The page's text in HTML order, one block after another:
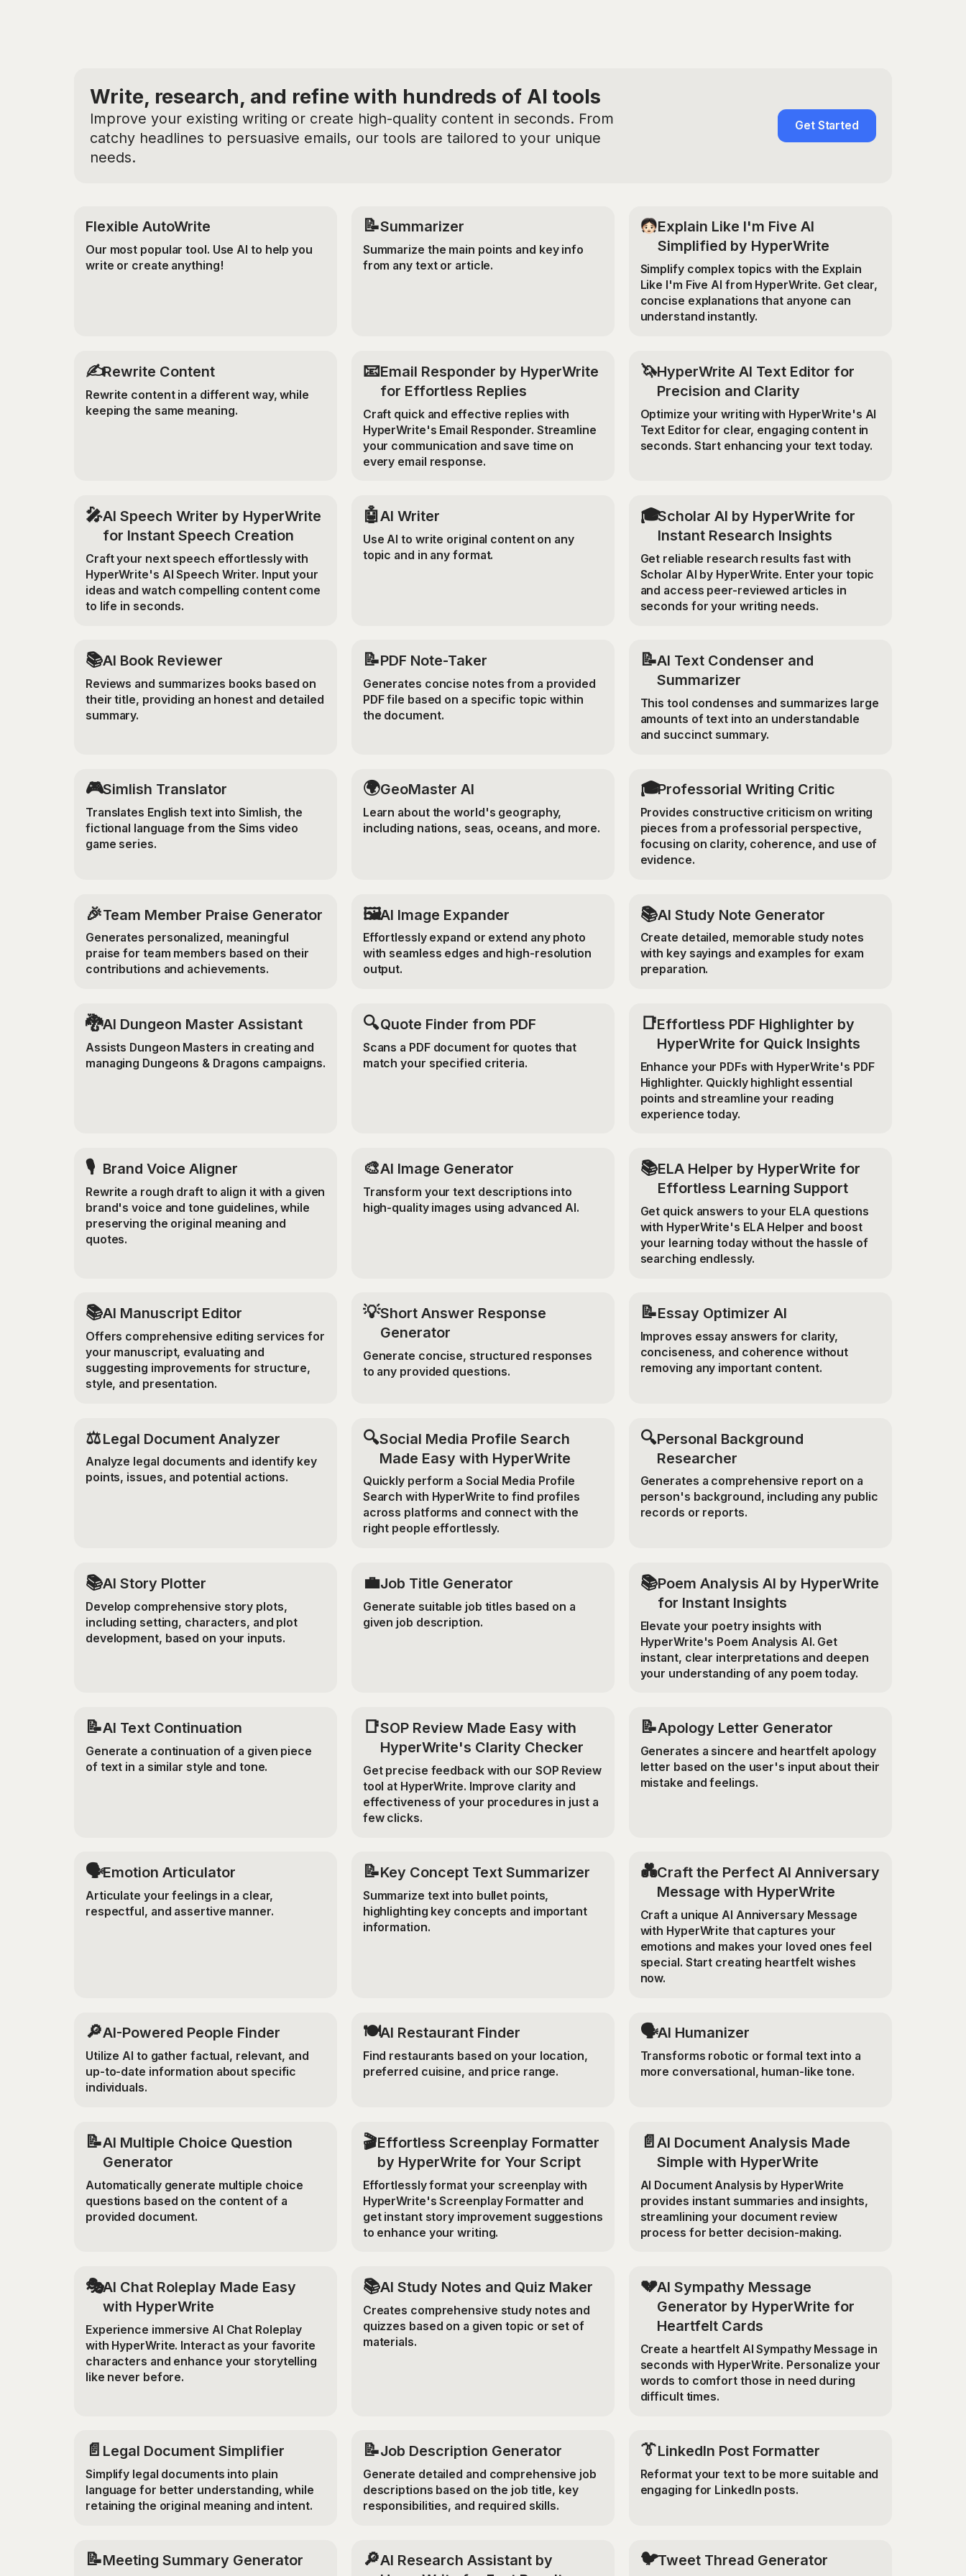
Write, research, and refine with hundreds of AI tools
Improve your existing writing or create high-quality content in seconds. From
catchy headlines to persuasive emails, our tools are tailored to your unique
needs.
Get Started
Flexible AutoWrite
Our most popular tool. Use AI to help you
write or create anything!
📝Summarizer
Summarize the main points and key info
from any text or article.
Explain Like I'm Five AI
Simplified by HyperWrite
Simplify complex topics with the Explain
Like I'm Five AI from HyperWrite. Get clear,
concise explanations that anyone can
understand instantly.
✍️Rewrite Content
Rewrite content in a different way, while
keeping the same meaning.
📧Email Responder by HyperWrite
for Effortless Replies
Craft quick and effective replies with
HyperWrite's Email Responder. Streamline
your communication and save time on
every email response.
🦄HyperWrite AI Text Editor for
Precision and Clarity
Optimize your writing with HyperWrite's AI
Text Editor for clear, engaging content in
seconds. Start enhancing your text today.
🎤AI Speech Writer by HyperWrite
for Instant Speech Creation
Craft your next speech effortlessly with
HyperWrite's AI Speech Writer. Input your
ideas and watch compelling content come
to life in seconds.
🤖AI Writer
Use AI to write original content on any
topic and in any format.
🎓Scholar AI by HyperWrite for
Instant Research Insights
Get reliable research results fast with
Scholar AI by HyperWrite. Enter your topic
and access peer-reviewed articles in
seconds for your writing needs.
📚AI Book Reviewer
Reviews and summarizes books based on
their title, providing an honest and detailed
summary.
📝PDF Note-Taker
Generates concise notes from a provided
PDF file based on a specific topic within
the document.
📝AI Text Condenser and
Summarizer
This tool condenses and summarizes large
amounts of text into an understandable
and succinct summary.
🎮Simlish Translator
Translates English text into Simlish, the
fictional language from the Sims video
game series.
🌍GeoMaster AI
Learn about the world's geography,
including nations, seas, oceans, and more.
🎓Professorial Writing Critic
Provides constructive criticism on writing
pieces from a professorial perspective,
focusing on clarity, coherence, and use of
evidence.
🎉Team Member Praise Generator
Generates personalized, meaningful
praise for team members based on their
contributions and achievements.
‍🖼️AI Image Expander
Effortlessly expand or extend any photo
with seamless edges and high-resolution
output.
📚AI Study Note Generator
Create detailed, memorable study notes
with key sayings and examples for exam
preparation.
🐉AI Dungeon Master Assistant
Assists Dungeon Masters in creating and
managing Dungeons & Dragons campaigns.
🔍Quote Finder from PDF
Scans a PDF document for quotes that
match your specified criteria.
📑Effortless PDF Highlighter by
HyperWrite for Quick Insights
Enhance your PDFs with HyperWrite's PDF
Highlighter. Quickly highlight essential
points and streamline your reading
experience today.
🎙️ Brand Voice Aligner
Rewrite a rough draft to align it with a given
brand's voice and tone guidelines, while
preserving the original meaning and
quotes.
🎨AI Image Generator
Transform your text descriptions into
high-quality images using advanced AI.
📚ELA Helper by HyperWrite for
Effortless Learning Support
Get quick answers to your ELA questions
with HyperWrite's ELA Helper and boost
your learning today without the hassle of
searching endlessly.
📚AI Manuscript Editor
Offers comprehensive editing services for
your manuscript, evaluating and
suggesting improvements for structure,
style, and presentation.
💡Short Answer Response
Generator
Generate concise, structured responses
to any provided questions.
📝Essay Optimizer AI
Improves essay answers for clarity,
conciseness, and coherence without
removing any important content.
⚖️Legal Document Analyzer
Analyze legal documents and identify key
points, issues, and potential actions.
🔍Social Media Profile Search
Made Easy with HyperWrite
Quickly perform a Social Media Profile
Search with HyperWrite to find profiles
across platforms and connect with the
right people effortlessly.
🔍Personal Background
Researcher
Generates a comprehensive report on a
person's background, including any public
records or reports.
📚AI Story Plotter
Develop comprehensive story plots,
including setting, characters, and plot
development, based on your inputs.
💼Job Title Generator
Generate suitable job titles based on a
given job description.
📚Poem Analysis AI by HyperWrite
for Instant Insights
Elevate your poetry insights with
HyperWrite's Poem Analysis AI. Get
instant, clear interpretations and deepen
your understanding of any poem today.
📝AI Text Continuation
Generate a continuation of a given piece
of text in a similar style and tone.
📑SOP Review Made Easy with
HyperWrite's Clarity Checker
Get precise feedback with our SOP Review
tool at HyperWrite. Improve clarity and
effectiveness of your procedures in just a
few clicks.
📝Apology Letter Generator
Generates a sincere and heartfelt apology
letter based on the user's input about their
mistake and feelings.
🗣️Emotion Articulator
Articulate your feelings in a clear,
respectful, and assertive manner.
📝Key Concept Text Summarizer
Summarize text into bullet points,
highlighting key concepts and important
information.
💑Craft the Perfect AI Anniversary
Message with HyperWrite
Craft a unique AI Anniversary Message
with HyperWrite that captures your
emotions and makes your loved ones feel
special. Start creating heartfelt wishes
now.
🔎AI-Powered People Finder
Utilize AI to gather factual, relevant, and
up-to-date information about specific
individuals.
🍽️AI Restaurant Finder
Find restaurants based on your location,
preferred cuisine, and price range.
🗣️AI Humanizer
Transforms robotic or formal text into a
more conversational, human-like tone.
📝AI Multiple Choice Question
Generator
Automatically generate multiple choice
questions based on the content of a
provided document.
🎬Effortless Screenplay Formatter
by HyperWrite for Your Script
Effortlessly format your screenplay with
HyperWrite's Screenplay Formatter and
get instant story improvement suggestions
to enhance your writing.
📄AI Document Analysis Made
Simple with HyperWrite
AI Document Analysis by HyperWrite
provides instant summaries and insights,
streamlining your document review
process for better decision-making.
🎭AI Chat Roleplay Made Easy
with HyperWrite
Experience immersive AI Chat Roleplay
with HyperWrite. Interact as your favorite
characters and enhance your storytelling
like never before.
📚AI Study Notes and Quiz Maker
Creates comprehensive study notes and
quizzes based on a given topic or set of
materials.
💔AI Sympathy Message
Generator by HyperWrite for
Heartfelt Cards
Create a heartfelt AI Sympathy Message in
seconds with HyperWrite. Personalize your
words to comfort those in need during
difficult times.
📄 Legal Document Simplifier
Simplify legal documents into plain
language for better understanding, while
retaining the original meaning and intent.
📝Job Description Generator
Generate detailed and comprehensive job
descriptions based on the job title, key
responsibilities, and required skills.
👔LinkedIn Post Formatter
Reformat your text to be more suitable and
engaging for LinkedIn posts.
📝Meeting Summary Generator 🔎AI Research Assistant by
🐦Tweet Thread Generator